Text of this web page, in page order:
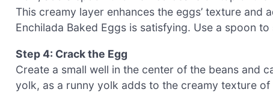
This creamy layer enhances the eggs’ texture
Enchilada Baked Eggs is satisfying. Use a spoon
Step 4: Crack the Egg
Create a small well in the center of the beans and
yolk, as a runny yolk adds to the creamy texture